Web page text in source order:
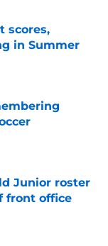
scores,
in Summer
Junior roster
front office